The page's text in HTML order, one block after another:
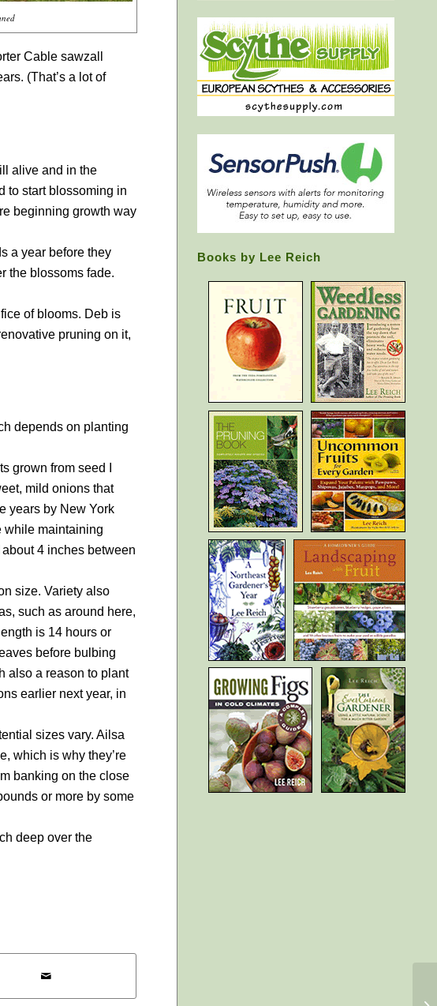
Cable sawzall
(That’s a lot of
alive and in the
to start blossoming in
beginning growth way
a year before they
the blossoms fade.
of blooms. Deb is
pruning on it,
depends on planting
grown from seed I
mild onions that
years by New York
while maintaining
4 inches between
size. Variety also
such as around here,
is 14 hours or
before bulbing
also a reason to plant
earlier next year, in
sizes vary. Ailsa
which is why they’re
banking on the close
or more by some
deep over the
Books by Lee Reich